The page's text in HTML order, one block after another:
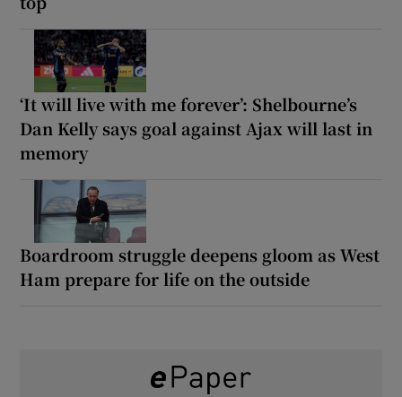
‘It will live with me forever’: Shelbourne’s
Dan Kelly says goal against Ajax will last in
memory
Boardroom struggle deepens gloom as West
Ham prepare for life on the outside